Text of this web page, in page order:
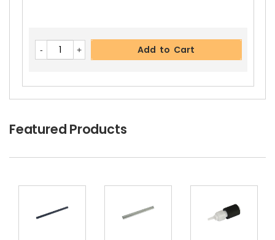
Add to Cart
Featured Products